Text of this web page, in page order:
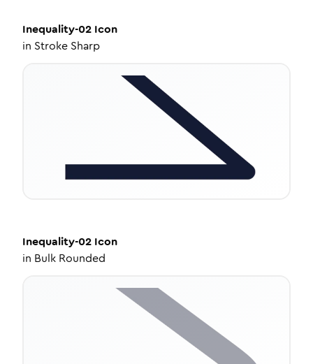
Inequality-02 Icon
in Stroke Sharp
Inequality-02 Icon
in Bulk Rounded